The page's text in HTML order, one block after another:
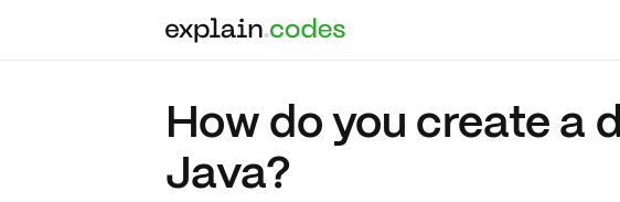
How do you create a
Java?